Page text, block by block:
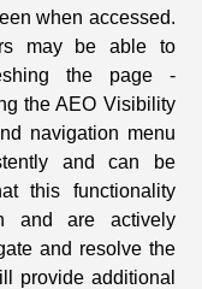
when accessed.
may be able to
the page -
the AEO Visibility
navigation menu
and can be
this functionality
and are actively
and resolve the
provide additional